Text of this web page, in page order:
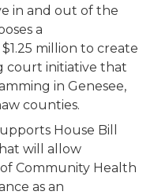
in and out of the
a
million to create
court initiative that
in Genesee,
counties.
House Bill
will allow
Community Health
as an